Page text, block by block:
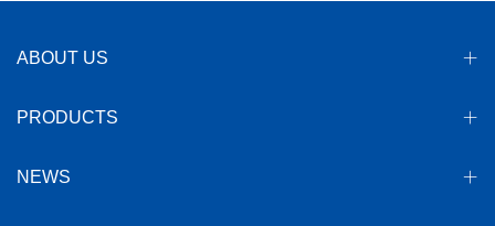
ABOUT US
PRODUCTS
NEWS